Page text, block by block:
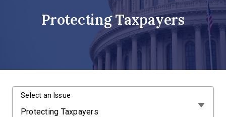
Protecting Taxpayers
Select an Issue